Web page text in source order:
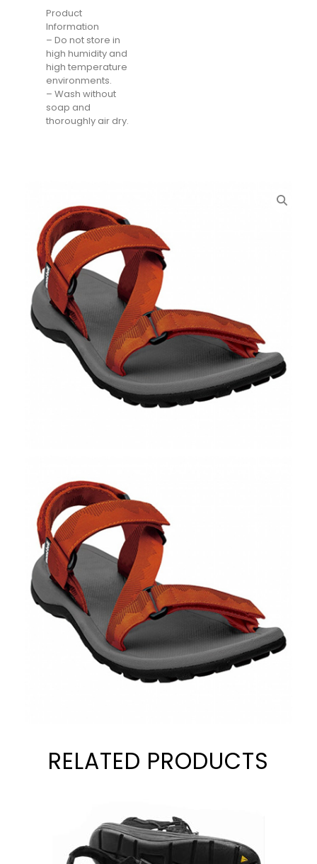
Product
Information
– Do not store in
high humidity and
high temperature
environments.
– Wash without
soap and
thoroughly air dry.
RELATED PRODUCTS